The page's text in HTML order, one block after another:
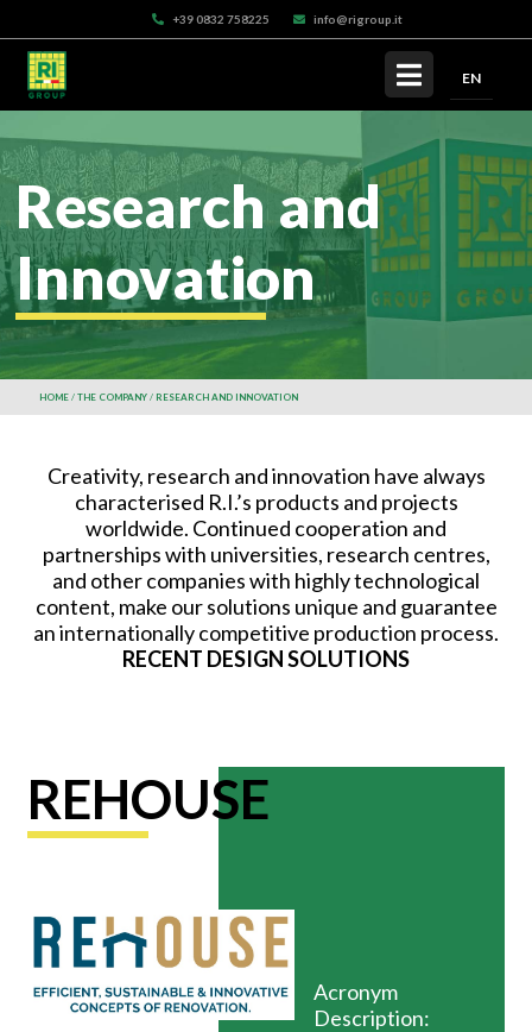
+39 0832 758225 info@rigroup.it
EN
Research and
Innovation
HOME THE COMPANY RESEARCH AND INNOVATION
Creativity, research and innovation have always
characterised R.I.’s products and projects
worldwide. Continued cooperation and
partnerships with universities, research centres,
and other companies with highly technological
content, make our solutions unique and guarantee
an internationally competitive production process.
RECENT DESIGN SOLUTIONS
REHOUSE
Acronym
Description: